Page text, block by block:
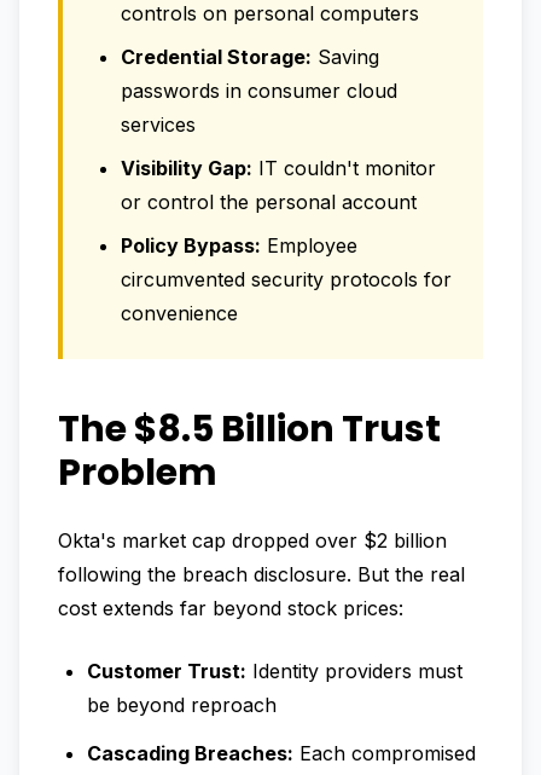
controls on personal computers
Credential Storage: Saving
passwords in consumer cloud
services
Visibility Gap: IT couldn't monitor
or control the personal account
Policy Bypass: Employee
circumvented security protocols for
convenience
The $8.5 Billion Trust
Problem
Okta's market cap dropped over $2 billion
following the breach disclosure. But the real
cost extends far beyond stock prices:
Customer Trust: Identity providers must
be beyond reproach
Cascading Breaches: Each compromised